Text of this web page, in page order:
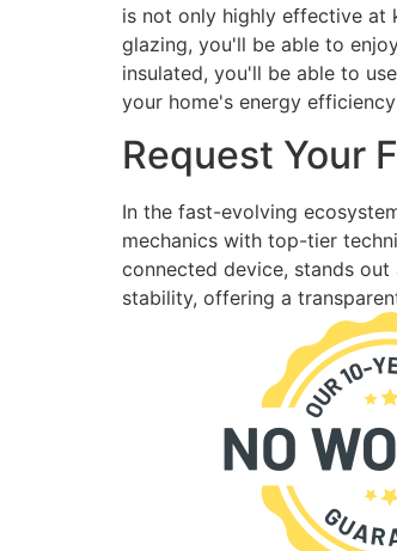
is not only highly effective at
glazing, you'll be able to
insulated, you'll be able to
your home's energy
Request Your
In the fast-evolving
mechanics with top-tier
connected device, stands
stability, offering a